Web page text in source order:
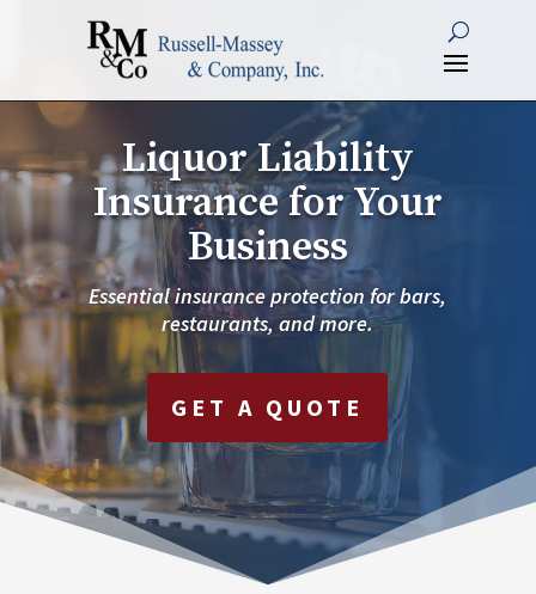
Liquor Liability
Insurance for Your
Business
Essential insurance protection for bars,
restaurants, and more.
GET A QUOTE